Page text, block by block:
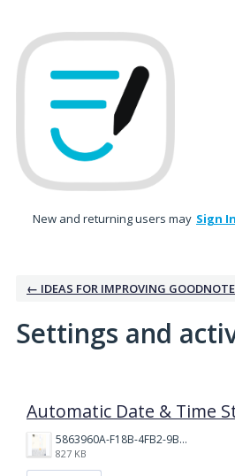
New and returning users may Sign In
← IDEAS FOR IMPROVING
Settings and
Automatic Date & Time
5863960A-F18B-4FB2-9BBA-927D4BBD9661.png
827 KB